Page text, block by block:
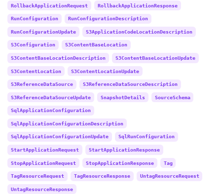
RollbackApplicationRequest RollbackApplicationResponse
RunConfiguration RunConfigurationDescription
RunConfigurationUpdate S3ApplicationCodeLocationDescription
S3Configuration S3ContentBaseLocation
S3ContentBaseLocationDescription S3ContentBaseLocationUpdate
S3ContentLocation S3ContentLocationUpdate
S3ReferenceDataSource S3ReferenceDataSourceDescription
S3ReferenceDataSourceUpdate SnapshotDetails SourceSchema
SqlApplicationConfiguration
SqlApplicationConfigurationDescription
SqlApplicationConfigurationUpdate SqlRunConfiguration
StartApplicationRequest StartApplicationResponse
StopApplicationRequest StopApplicationResponse Tag
TagResourceRequest TagResourceResponse UntagResourceRequest
UntagResourceResponse